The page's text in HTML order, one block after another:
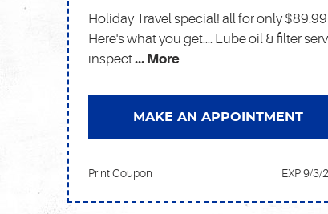
Holiday Travel special! all for only $89.99
Here's what you get.... Lube oil & filter
inspect... More
MAKE AN APPOINTMENT
Print Coupon EXP 9/3/